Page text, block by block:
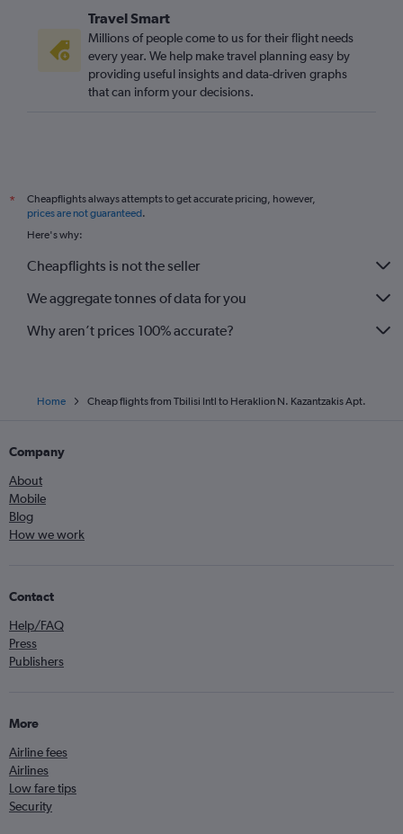
Travel Smart
Millions of people come to us for their flight needs
every year. We help make travel planning easy by
providing useful insights and data-driven graphs
that can inform your decisions.
*
Cheapflights always attempts to get accurate pricing, however,
prices are not guaranteed.
Here's why:
Cheapflights is not the seller
We aggregate tonnes of data for you
Why aren’t prices 100% accurate?
Home Cheap flights from Tbilisi Intl to Heraklion N. Kazantzakis Apt.
Company
About
Mobile
Blog
How we work
Contact
Help/FAQ
Press
Publishers
More
Airline fees
Airlines
Low fare tips
Security